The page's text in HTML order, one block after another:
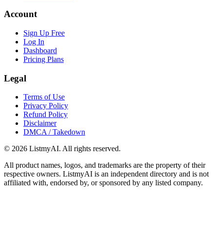
Account
Sign Up Free
Log In
Dashboard
Pricing Plans
Legal
Terms of Use
Privacy Policy
Refund Policy
Disclaimer
DMCA / Takedown
© 2026 ListmyAI. All rights reserved.
All product names, logos, and trademarks are the property of their
respective owners. ListmyAI is an independent directory and is not
affiliated with, endorsed by, or sponsored by any listed company.